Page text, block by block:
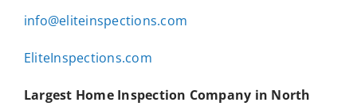
info@eliteinspections.com
EliteInspections.com
Largest Home Inspection Company in North